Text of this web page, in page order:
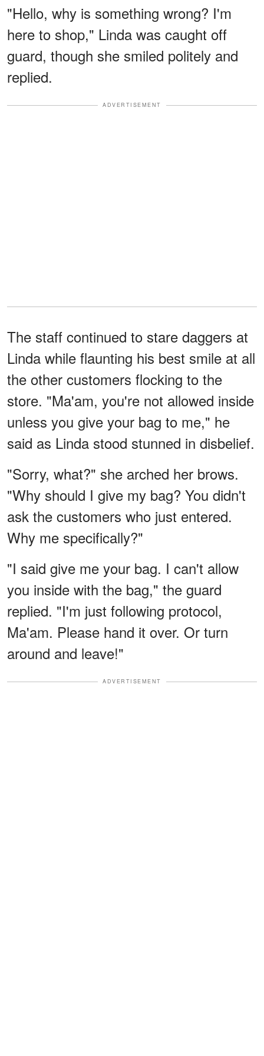
"Hello, why is something wrong? I'm
here to shop," Linda was caught off
guard, though she smiled politely and
replied.
ADVERTISEMENT
The staff continued to stare daggers at
Linda while flaunting his best smile at all
the other customers flocking to the
store. "Ma'am, you're not allowed inside
unless you give your bag to me," he
said as Linda stood stunned in disbelief.
"Sorry, what?" she arched her brows.
"Why should I give my bag? You didn't
ask the customers who just entered.
Why me specifically?"
"I said give me your bag. I can't allow
you inside with the bag," the guard
replied. "I'm just following protocol,
Ma'am. Please hand it over. Or turn
around and leave!"
ADVERTISEMENT